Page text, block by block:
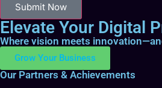
Submit Now
Elevate Your Digital
Where vision meets
Grow Your Business
Our Partners & Achievements